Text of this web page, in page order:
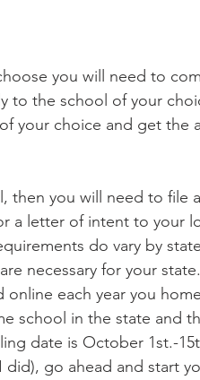
you will need to
to the school of your
your choice and get the
then you will need to file
a letter of intent to your
do vary by
necessary for your
each year you
school in the state and
date is October 1st.-
go ahead and start